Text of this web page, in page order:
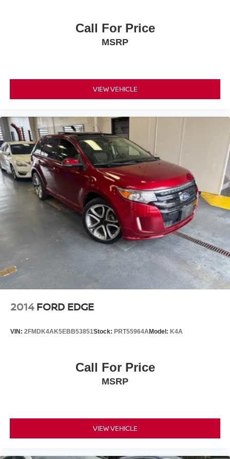
- Exceptional Service by Exceptional People: Surround
yourself with a team of friendly experts ready to address
any inquiries. Recognized as one of the top workplaces
Call For Price
MSRP
VIEW VEHICLE
2014 FORD EDGE
VIN: 2FMDK4AK5EBB53851Stock: PRT55964AModel: K4A
Call For Price
MSRP
VIEW VEHICLE